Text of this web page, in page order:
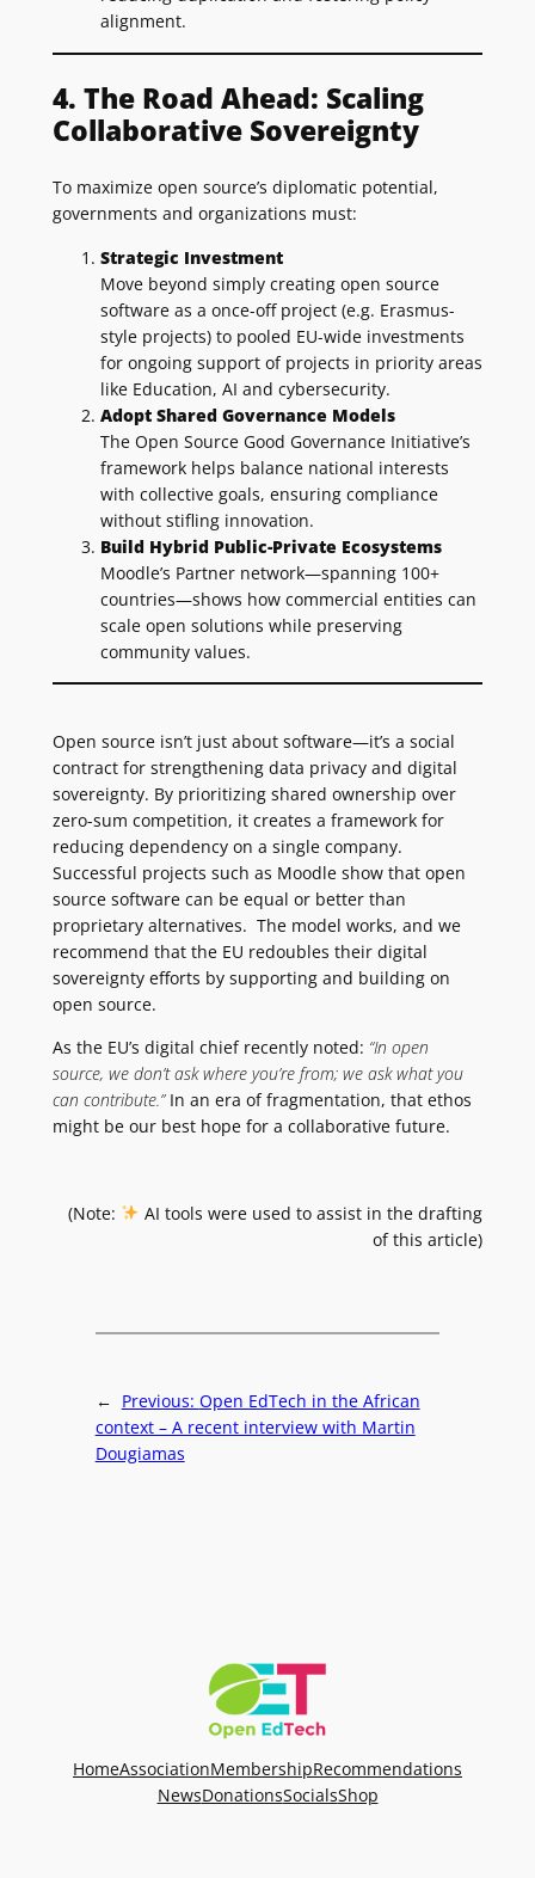
alignment.
4. The Road Ahead: Scaling
Collaborative Sovereignty
To maximize open source’s diplomatic potential,
governments and organizations must:
Strategic Investment
Move beyond simply creating open source
software as a once-off project (e.g. Erasmus-
style projects) to pooled EU-wide investments
for ongoing support of projects in priority areas
like Education, AI and cybersecurity.
Adopt Shared Governance Models
The Open Source Good Governance Initiative’s
framework helps balance national interests
with collective goals, ensuring compliance
without stifling innovation.
Build Hybrid Public-Private Ecosystems
Moodle’s Partner network—spanning 100+
countries—shows how commercial entities can
scale open solutions while preserving
community values.
Open source isn’t just about software—it’s a social
contract for strengthening data privacy and digital
sovereignty. By prioritizing shared ownership over
zero-sum competition, it creates a framework for
reducing dependency on a single company.
Successful projects such as Moodle show that open
source software can be equal or better than
proprietary alternatives. The model works, and we
recommend that the EU redoubles their digital
sovereignty efforts by supporting and building on
open source.
As the EU’s digital chief recently noted: “In open
source, we don’t ask where you’re from; we ask what you
can contribute.”In an era of fragmentation, that ethos
might be our best hope for a collaborative future.
(Note:
AI tools were used to assist in the drafting
of this article)
← Previous: Open EdTech in the African
context – A recent interview with Martin
Dougiamas
HomeAssociationMembershipRecommendations
NewsDonationsSocialsShop